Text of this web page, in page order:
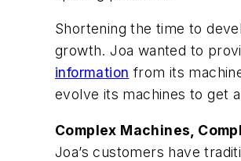
Shortening the time to
growth. Joa wanted to
information from its
evolve its machines to get
Complex Machines,
Joa’s customers have